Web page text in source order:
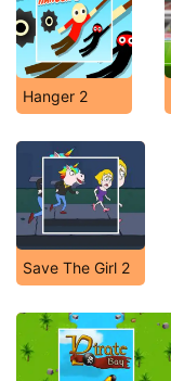
Hanger 2
Save The Girl 2